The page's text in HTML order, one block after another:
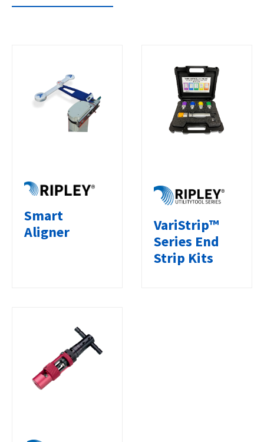
Smart
Aligner
VariStrip™
Series End
Strip Kits